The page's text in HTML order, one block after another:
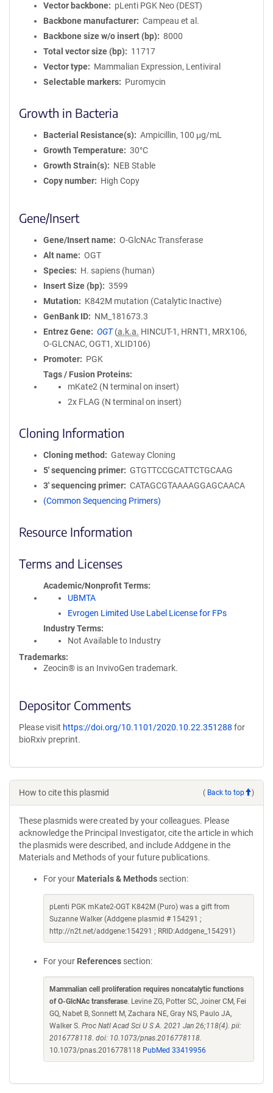
Vector backbone
pLenti PGK Neo (DEST)
Backbone manufacturer
Campeau et al.
Backbone size w/o insert (bp)
8000
Total vector size (bp)
11717
Vector type
Mammalian Expression, Lentiviral
Selectable markers
Puromycin
Growth in Bacteria
Bacterial Resistance(s)
Ampicillin, 100 μg/mL
Growth Temperature
30°C
Growth Strain(s)
NEB Stable
Copy number
High Copy
Gene/Insert
Gene/Insert name
O-GlcNAc Transferase
Alt name
OGT
Species
H. sapiens (human)
Insert Size (bp)
3599
Mutation
K842M mutation (Catalytic Inactive)
GenBank ID
NM_181673.3
Entrez Gene
OGT (a.k.a. HINCUT-1, HRNT1, MRX106,
O-GLCNAC, OGT1, XLID106)
Promoter
PGK
Tags / Fusion Proteins
mKate2 (N terminal on insert)
2x FLAG (N terminal on insert)
Cloning Information
Cloning method
Gateway Cloning
5′ sequencing primer
GTGTTCCGCATTCTGCAAG
3′ sequencing primer
CATAGCGTAAAAGGAGCAACA
(Common Sequencing Primers)
Resource Information
Terms and Licenses
Academic/Nonprofit Terms
UBMTA
Evrogen Limited Use Label License for FPs
Industry Terms
Not Available to Industry
Trademarks:
Zeocin® is an InvivoGen trademark.
Depositor Comments
Please visit https://doi.org/10.1101/2020.10.22.351288 for
bioRxiv preprint.
How to cite this plasmid ( Back to top )
These plasmids were created by your colleagues. Please
acknowledge the Principal Investigator, cite the article in which
the plasmids were described, and include Addgene in the
Materials and Methods of your future publications.
For your Materials & Methods section:
pLenti PGK mKate2-OGT K842M (Puro) was a gift from
Suzanne Walker (Addgene plasmid # 154291 ;
http://n2t.net/addgene:154291 ; RRID:Addgene_154291)
For your References section:
Mammalian cell proliferation requires noncatalytic functions
of O-GlcNAc transferase. Levine ZG, Potter SC, Joiner CM, Fei
GQ, Nabet B, Sonnett M, Zachara NE, Gray NS, Paulo JA,
Walker S. Proc Natl Acad Sci U S A. 2021 Jan 26;118(4). pii:
2016778118. doi: 10.1073/pnas.2016778118.
10.1073/pnas.2016778118 PubMed 33419956